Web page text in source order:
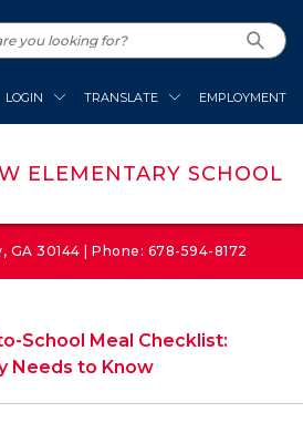
LOGIN TRANSLATE EMPLOYMENT
ELEMENTARY SCHOOL
GA 30144 | Phone: 678-594-8172
School Meal Checklist:
Needs to Know